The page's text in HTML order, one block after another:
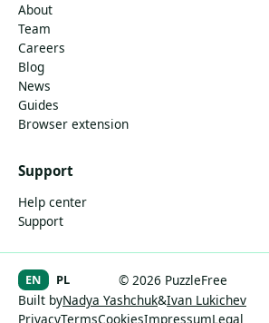
About
Team
Careers
Blog
News
Guides
Browser extension
Support
Help center
Support
© 2026 PuzzleFree
EN PL
Built byNadya Yashchuk&Ivan Lukichev
PrivacyTermsCookiesImpressumLegal